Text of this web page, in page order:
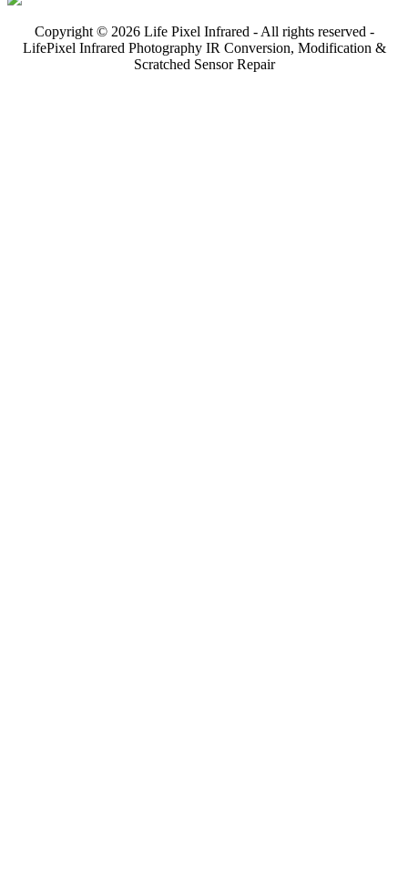
Copyright © 2026 Life Pixel Infrared - All rights reserved -
LifePixel Infrared Photography IR Conversion, Modification &
Scratched Sensor Repair